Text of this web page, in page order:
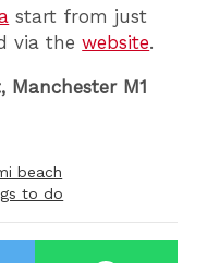
start from just
via thewebsite.
Manchester M1
beach
to do